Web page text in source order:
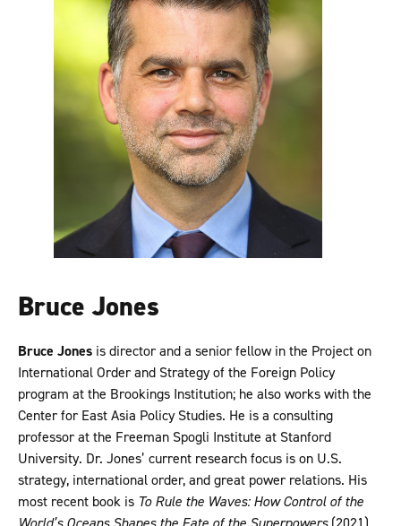
Bruce Jones
Bruce Jones is director and a senior fellow in the Project on
International Order and Strategy of the Foreign Policy
program at the Brookings Institution; he also works with the
Center for East Asia Policy Studies. He is a consulting
professor at the Freeman Spogli Institute at Stanford
University. Dr. Jones’ current research focus is on U.S.
strategy, international order, and great power relations. His
most recent book is To Rule the Waves: How Control of the